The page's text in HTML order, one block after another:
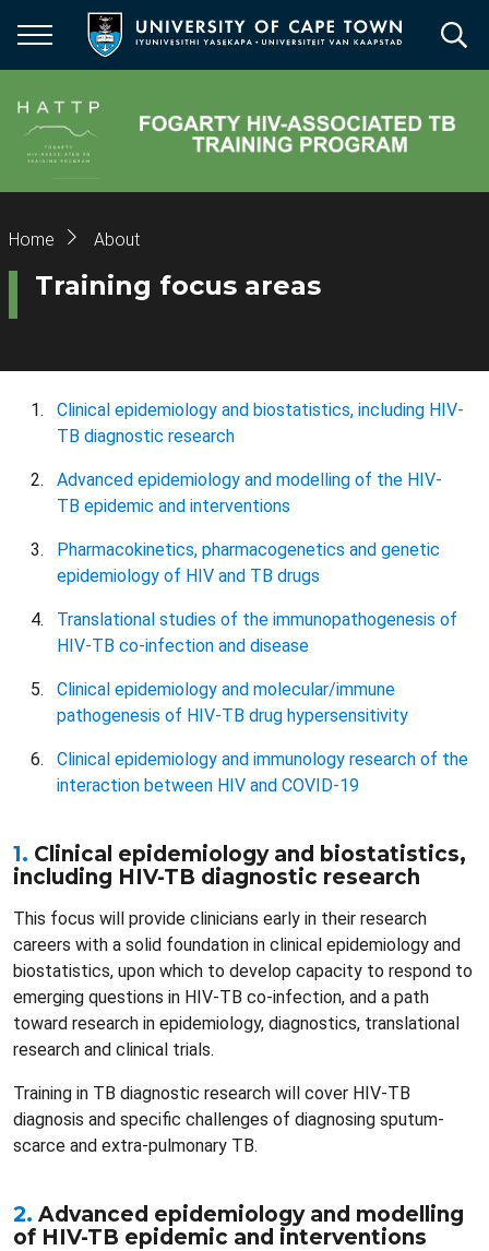
main
Breadcrumb
Home About
Training focus areas
Clinical epidemiology and biostatistics, including HIV-
TB diagnostic research
Advanced epidemiology and modelling of the HIV-
TB epidemic and interventions
Pharmacokinetics, pharmacogenetics and genetic
epidemiology of HIV and TB drugs
Translational studies of the immunopathogenesis of
HIV-TB co-infection and disease
Clinical epidemiology and molecular/immune
pathogenesis of HIV-TB drug hypersensitivity
Clinical epidemiology and immunology research of the
interaction between HIV and COVID-19
1. Clinical epidemiology and biostatistics,
including HIV-TB diagnostic research
This focus will provide clinicians early in their research
careers with a solid foundation in clinical epidemiology and
biostatistics, upon which to develop capacity to respond to
emerging questions in HIV-TB co-infection, and a path
toward research in epidemiology, diagnostics, translational
research and clinical trials.
Training in TB diagnostic research will cover HIV-TB
diagnosis and specific challenges of diagnosing sputum-
scarce and extra-pulmonary TB.
2. Advanced epidemiology and modelling
of HIV-TB epidemic and interventions